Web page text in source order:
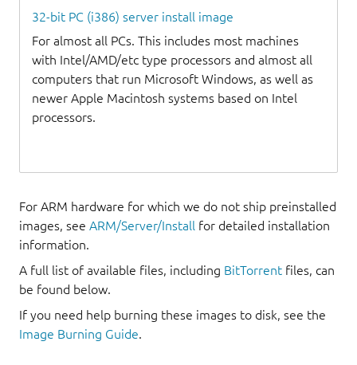
32-bit PC (i386) server install image
For almost all PCs. This includes most machines
with Intel/AMD/etc type processors and almost all
computers that run Microsoft Windows, as well as
newer Apple Macintosh systems based on Intel
processors.
For ARM hardware for which we do not ship preinstalled
images, see ARM/Server/Install for detailed installation
information.
A full list of available files, including BitTorrent files, can
be found below.
If you need help burning these images to disk, see the
Image Burning Guide.